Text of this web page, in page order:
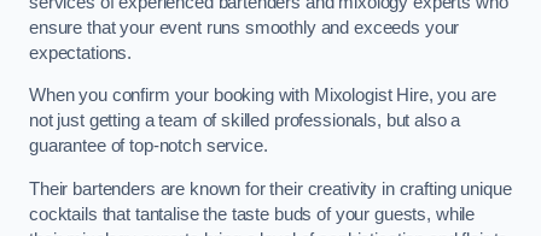
ensure that your event runs smoothly and exceeds your
expectations.
When you confirm your booking with Mixologist Hire, you are
not just getting a team of skilled professionals, but also a
guarantee of top-notch service.
Their bartenders are known for their creativity in crafting unique
cocktails that tantalise the taste buds of your guests, while